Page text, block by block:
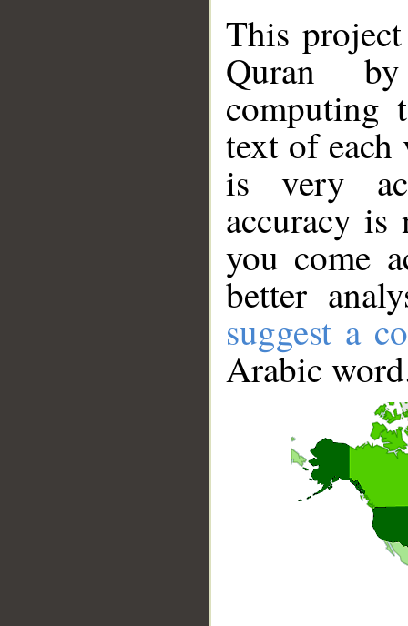
This
Quran
computing
text of
is very
accuracy
you come
better
suggest a
Arabic